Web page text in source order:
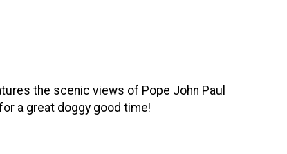
the scenic views of Pope John Paul
a great doggy good time!